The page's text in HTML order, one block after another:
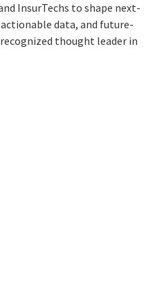
InsurTechs to shape next-
data, and future-
thought leader in